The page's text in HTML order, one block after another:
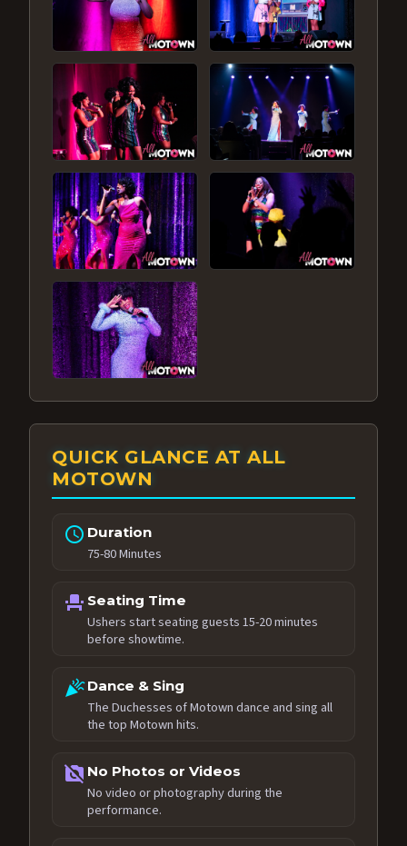
QUICK GLANCE AT ALL
MOTOWN
schedule Duration
75-80 Minutes
event_seat Seating Time
Ushers start seating guests 15-20 minutes
before showtime.
celebrationDance & Sing
The Duchesses of Motown dance and sing all
the top Motown hits.
no_photography No Photos or Videos
No video or photography during the
performance.